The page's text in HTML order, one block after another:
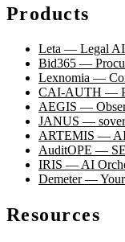
Products
Leta — Legal AI
Bid365 —
Lexnomia —
CAI-AUTH —
AEGIS —
JANUS —
ARTEMIS — AI
AuditOPE —
IRIS — AI
Demeter — Your
Resources